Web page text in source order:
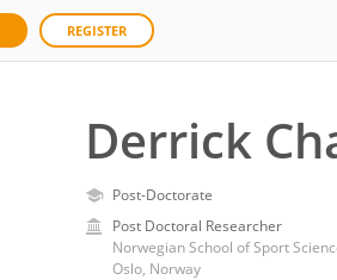
REGISTER
Derrick
Post-Doctorate
Post Doctoral Researcher
Norwegian School of Sport
Oslo, Norway